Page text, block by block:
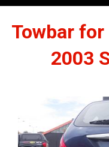
Towbar
2003